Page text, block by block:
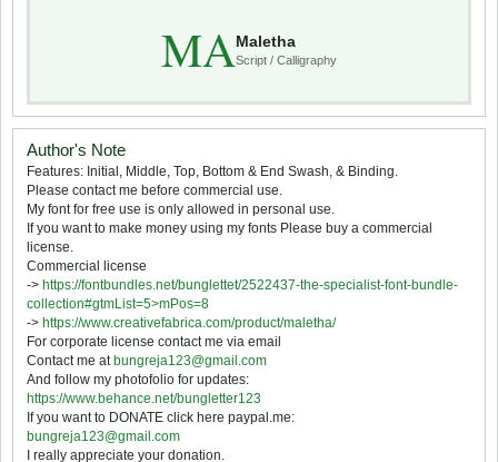
MAMaletha
Script / Calligraphy
Author's Note
Features: Initial, Middle, Top, Bottom & End Swash, & Binding.
Please contact me before commercial use.
My font for free use is only allowed in personal use.
If you want to make money using my fonts Please buy a commercial
license.
Commercial license
-> https://fontbundles.net/bunglettet/2522437-the-specialist-font-bundle-
collection#gtmList=5>mPos=8
-> https://www.creativefabrica.com/product/maletha/
For corporate license contact me via email
Contact me at bungreja123@gmail.com
And follow my photofolio for updates:
https://www.behance.net/bungletter123
If you want to DONATE click here paypal.me:
bungreja123@gmail.com
I really appreciate your donation.